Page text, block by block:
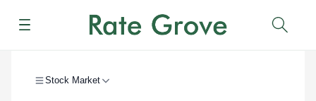
Menu
Stock Market